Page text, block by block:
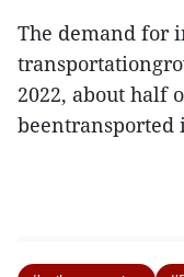
The demand for
2022, about half
beentransported